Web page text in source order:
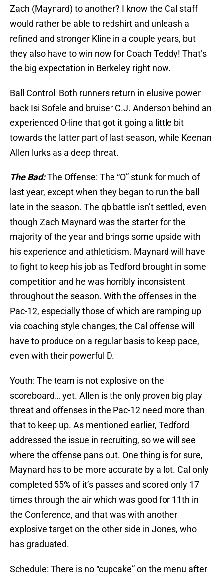
Zach (Maynard) to another? I know the Cal staff
would rather be able to redshirt and unleash a
refined and stronger Kline in a couple years, but
they also have to win now for Coach Teddy! That’s
the big expectation in Berkeley right now.
Ball Control: Both runners return in elusive power
back Isi Sofele and bruiser C.J. Anderson behind an
experienced O-line that got it going a little bit
towards the latter part of last season, while Keenan
Allen lurks as a deep threat.
The Bad:The Offense: The “O” stunk for much of
last year, except when they began to run the ball
late in the season. The qb battle isn’t settled, even
though Zach Maynard was the starter for the
majority of the year and brings some upside with
his experience and athleticism. Maynard will have
to fight to keep his job as Tedford brought in some
competition and he was horribly inconsistent
throughout the season. With the offenses in the
Pac-12, especially those of which are ramping up
via coaching style changes, the Cal offense will
have to produce on a regular basis to keep pace,
even with their powerful D.
Youth: The team is not explosive on the
scoreboard… yet. Allen is the only proven big play
threat and offenses in the Pac-12 need more than
that to keep up. As mentioned earlier, Tedford
addressed the issue in recruiting, so we will see
where the offense pans out. One thing is for sure,
Maynard has to be more accurate by a lot. Cal only
completed 55% of it’s passes and scored only 17
times through the air which was good for 11th in
the Conference, and that was with another
explosive target on the other side in Jones, who
has graduated.
Schedule: There is no “cupcake” on the menu after